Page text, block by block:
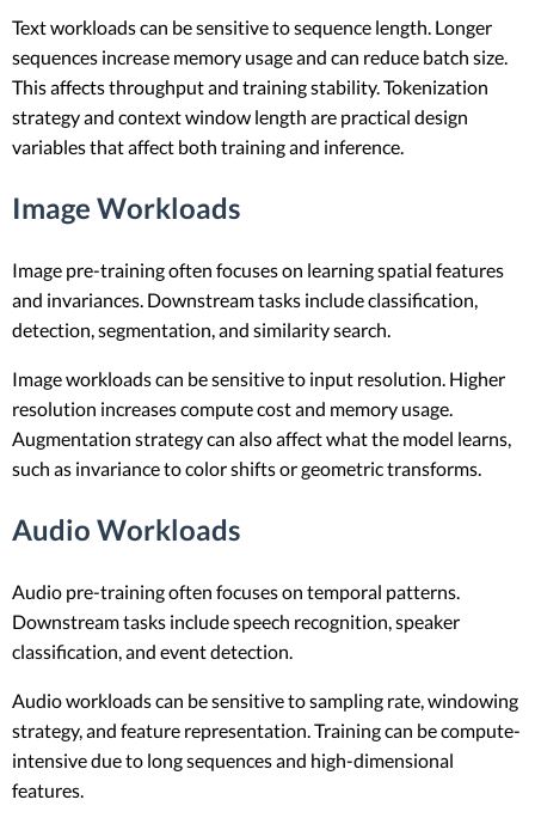
Text workloads can be sensitive to sequence length. Longer
sequences increase memory usage and can reduce batch size.
This affects throughput and training stability. Tokenization
strategy and context window length are practical design
variables that affect both training and inference.
Image Workloads
Image pre-training often focuses on learning spatial features
and invariances. Downstream tasks include classification,
detection, segmentation, and similarity search.
Image workloads can be sensitive to input resolution. Higher
resolution increases compute cost and memory usage.
Augmentation strategy can also affect what the model learns,
such as invariance to color shifts or geometric transforms.
Audio Workloads
Audio pre-training often focuses on temporal patterns.
Downstream tasks include speech recognition, speaker
classification, and event detection.
Audio workloads can be sensitive to sampling rate, windowing
strategy, and feature representation. Training can be compute-
intensive due to long sequences and high-dimensional
features.